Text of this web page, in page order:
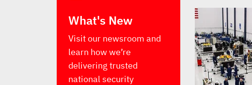
What's New
Visit our newsroom and
learn how we’re
delivering trusted
national security